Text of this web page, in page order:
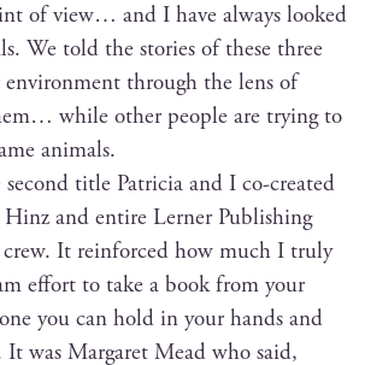
of view… and I have always looked
We told the sto­ries of these three
through the lens of
while oth­er peo­ple are try­ing to
animals.
sec­ond title Patri­cia and I co-cre­at­ed
and entire Lern­er Pub­lish­ing
It rein­forced how much I tru­ly
effort to take a book from your
you can hold in your hands and
It was Mar­garet Mead who said,